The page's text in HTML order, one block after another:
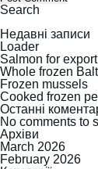
Search
Недавні записи
Loader
Salmon for export
Whole frozen
Frozen mussels
Cooked frozen
Останні
No comments to
Архіви
March 2026
February 2026